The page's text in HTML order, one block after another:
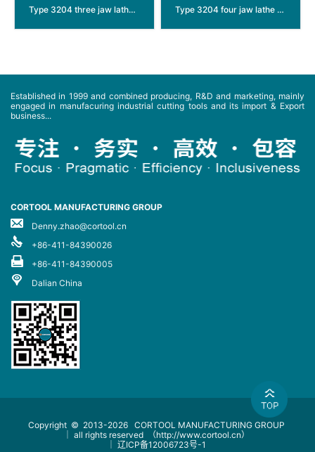
Type 3204 three jaw lathe chuck Type 3204 four jaw lathe chuck
Established in 1999 and combined producing, R&D and marketing, mainly
engaged in manufacuring industrial cutting tools and its import & Export
business...
CORTOOL MANUFACTURING GROUP
Denny.zhao@cortool.cn
+86-411-84390026
+86-411-84390005
Dalian China
Copyright © 2013-2026 CORTOOL MANUFACTURING GROUP
｜ all rights reserved
（http://www.cortool.cn）
辽ICP备12006723号-1